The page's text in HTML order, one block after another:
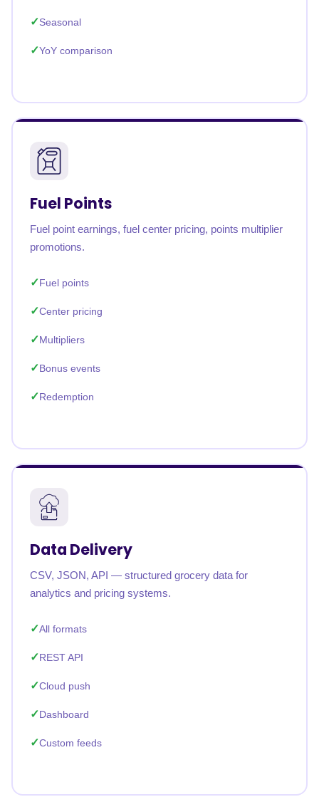
Seasonal
YoY comparison
Fuel Points
Fuel point earnings, fuel center pricing, points multiplier
promotions.
Fuel points
Center pricing
Multipliers
Bonus events
Redemption
Data Delivery
CSV, JSON, API — structured grocery data for
analytics and pricing systems.
All formats
REST API
Cloud push
Dashboard
Custom feeds